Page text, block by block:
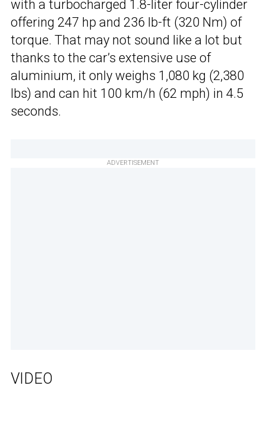
with a turbocharged 1.8-liter four-cylinder
offering 247 hp and 236 lb-ft (320 Nm) of
torque. That may not sound like a lot but
thanks to the car’s extensive use of
aluminium, it only weighs 1,080 kg (2,380
lbs) and can hit 100 km/h (62 mph) in 4.5
seconds.
ADVERTISEMENT
VIDEO